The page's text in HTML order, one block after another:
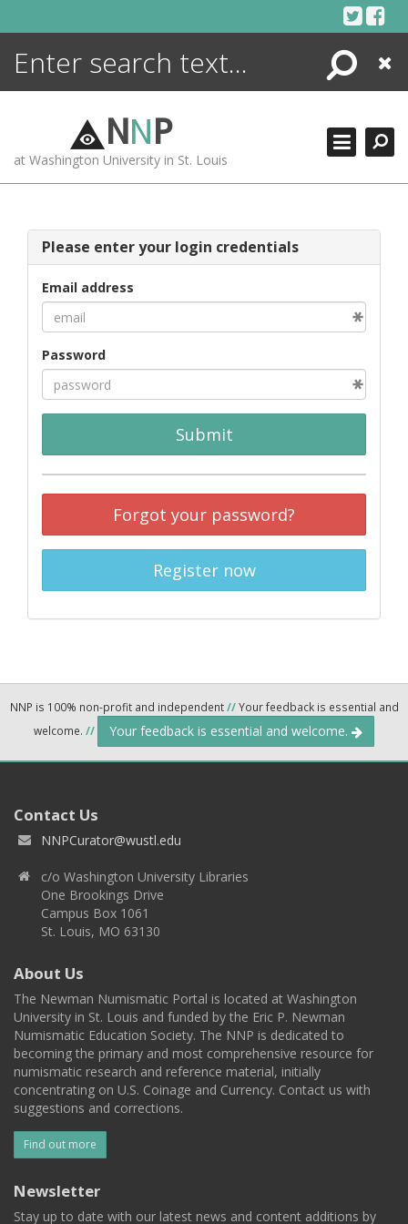
Search
Close
NNP
at Washington University in St. Louis
Please enter your login credentials
Email address
Password
Submit
Forgot your password?
Register now
NNP is 100% non-profit and independent//Your feedback is essential and
welcome. // Your feedback is essential and welcome.
Contact Us
NNPCurator@wustl.edu
c/o Washington University Libraries
One Brookings Drive
Campus Box 1061
St. Louis, MO 63130
About Us
The Newman Numismatic Portal is located at Washington
University in St. Louis and funded by the Eric P. Newman
Numismatic Education Society. The NNP is dedicated to
becoming the primary and most comprehensive resource for
numismatic research and reference material, initially
concentrating on U.S. Coinage and Currency. Contact us with
suggestions and corrections.
Find out more
Newsletter
Stay up to date with our latest news and content additions by
ENCYCLOPEDIA
MORE +